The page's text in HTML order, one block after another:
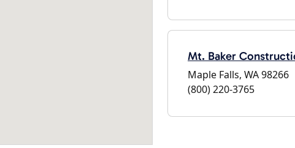
Mt. Baker
Maple Falls, WA 98266
(800) 220-3765